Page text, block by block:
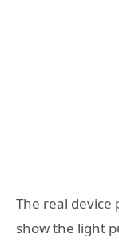
The real device
show the light